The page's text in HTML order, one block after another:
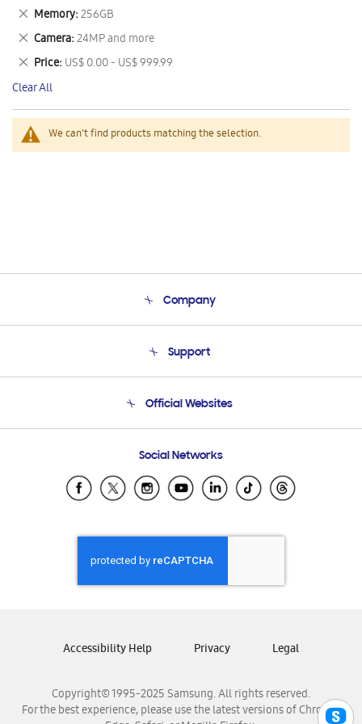
We can't find products matching the selection.
This
Item
Memory 256GB
Remove
This
Item
Camera 24MP and more
Remove
This
Item
Price US$ 0.00 - US$ 999.99
Remove
This
Item
Clear All
Company
Product Support
Support
Email Support
Official Websites
Samsung Ecuador
Samsung El Salvador
Samsung Honduras
Samsung Nicaragua
Samsung Panamá
Samsung Venezuela
Social Networks
Copyright© 1995-2025 Samsung. All rights reserved.
For the best experience, please use the latest versions of Chrome,
Accessibility Help Privacy Legal